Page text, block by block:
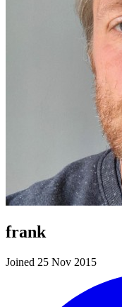
frank
Joined 25 Nov 2015